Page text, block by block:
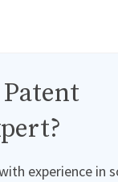
experience in